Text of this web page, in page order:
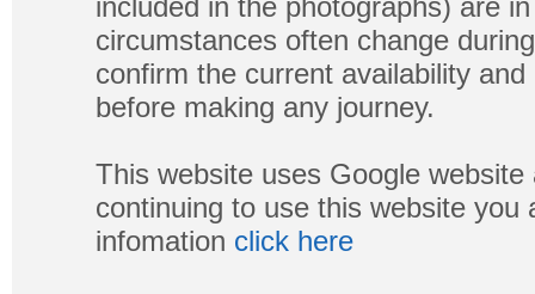
included in the photographs) are
circumstances often change
confirm the current availability
before making any journey.
This website uses Google
continuing to use this website
infomation click here